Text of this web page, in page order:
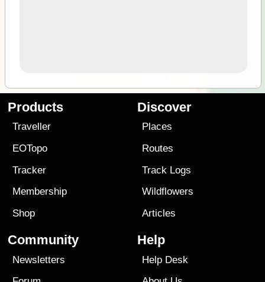
Products
Traveller
EOTopo
Tracker
Membership
Shop
Discover
Places
Routes
Track Logs
Wildflowers
Articles
Community
Newsletters
Help
Help Desk